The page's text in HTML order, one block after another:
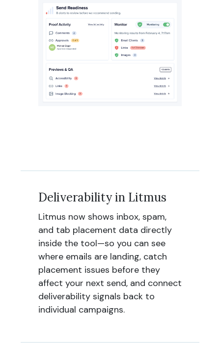
Deliverability in Litmus
Litmus now shows inbox, spam,
and tab placement data directly
inside the tool—so you can see
where emails are landing, catch
placement issues before they
affect your next send, and connect
deliverability signals back to
individual campaigns.